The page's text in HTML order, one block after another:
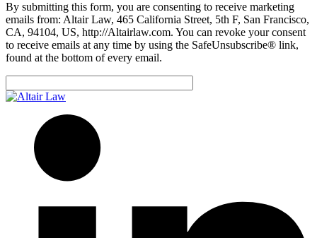
By submitting this form, you are consenting to receive marketing
emails from: Altair Law, 465 California Street, 5th F, San Francisco,
CA, 94104, US, http://Altairlaw.com. You can revoke your consent
to receive emails at any time by using the SafeUnsubscribe® link,
found at the bottom of every email.